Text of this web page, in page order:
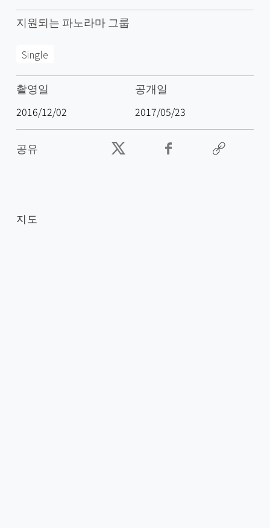
지원되는 파노라마 그룹
Single
촬영일
2016/12/02
공개일
2017/05/23
공유
지도